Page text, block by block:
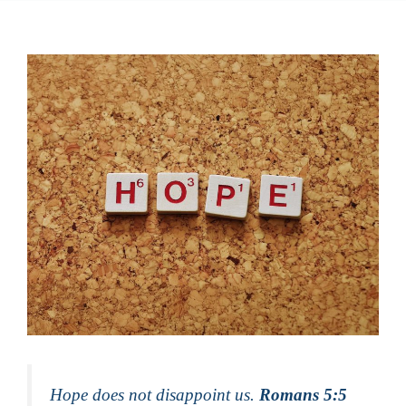
Hope does not disappoint us. Romans 5:5